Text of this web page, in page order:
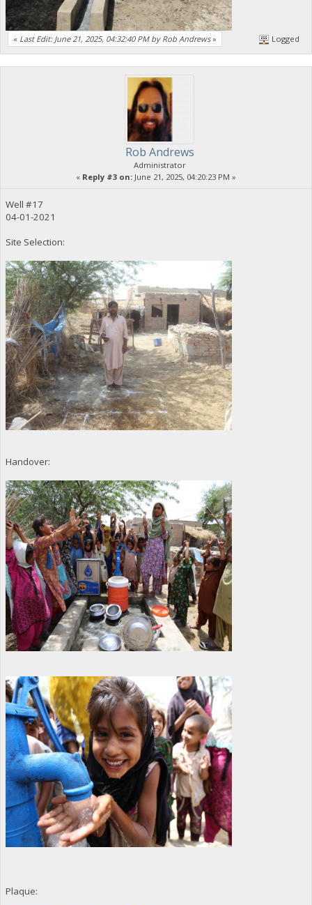
« Last Edit: June 21, 2025, 04:32:40 PM by Rob Andrews» Logged
Rob Andrews
Administrator
« Reply #3 on: June 21, 2025, 04:20:23 PM »
Well #17
04-01-2021
Site Selection:
Handover:
Plaque: